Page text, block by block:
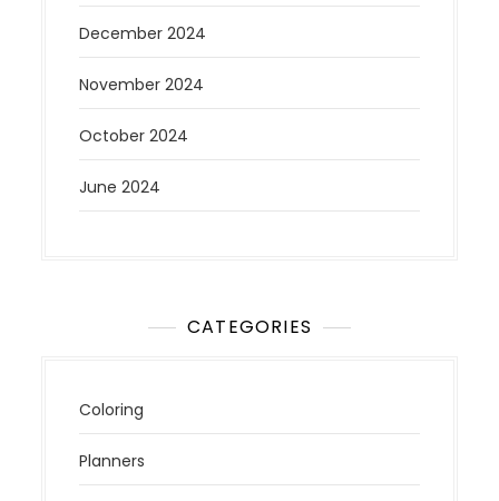
December 2024
November 2024
October 2024
June 2024
CATEGORIES
Coloring
Planners